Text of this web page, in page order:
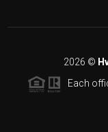
2026 ©
Each